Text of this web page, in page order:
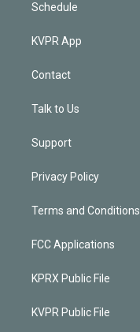
Schedule
KVPR App
Contact
Talk to Us
Support
Privacy Policy
Terms and Conditions
FCC Applications
KPRX Public File
KVPR Public File